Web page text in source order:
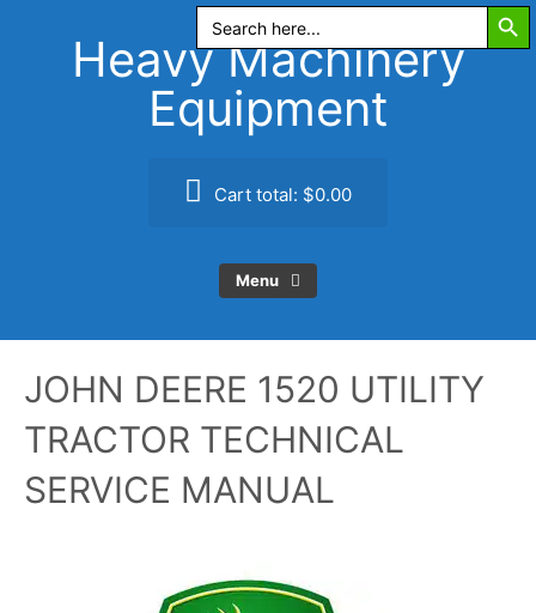
Search
for:
Heavy Machinery
Equipment
Cart total: $0.00
Menu
JOHN DEERE 1520 UTILITY
TRACTOR TECHNICAL
SERVICE MANUAL